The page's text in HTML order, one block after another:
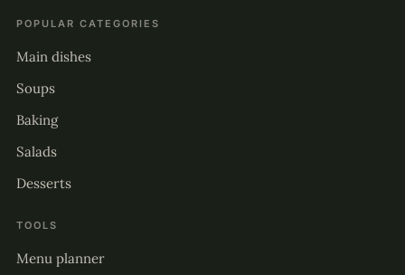
POPULAR CATEGORIES
Main dishes
Soups
Baking
Salads
Desserts
TOOLS
Menu planner